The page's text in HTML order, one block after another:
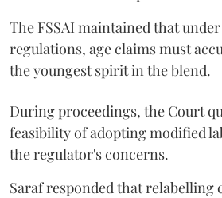
The FSSAI maintained that
regulations, age claims must
the youngest spirit in the blend.
During proceedings, the Court
feasibility of adopting modified
the regulator's concerns.
Saraf responded that relabelling